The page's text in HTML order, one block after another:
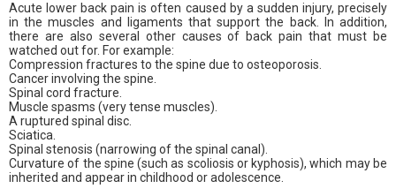
Acute lower back pain is often caused by a sudden injury, precisely
in the muscles and ligaments that support the back. In addition,
there are also several other causes of back pain that must be
watched out for. For example:
Compression fractures to the spine due to osteoporosis.
Cancer involving the spine.
Spinal cord fracture.
Muscle spasms (very tense muscles).
A ruptured spinal disc.
Sciatica.
Spinal stenosis (narrowing of the spinal canal).
Curvature of the spine (such as scoliosis or kyphosis), which may be
inherited and appear in childhood or adolescence.